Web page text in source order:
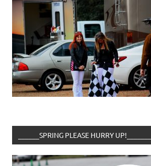
______SPRING PLEASE HURRY UP!________